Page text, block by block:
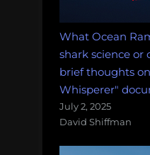
What Ocean
shark science or
brief thoughts
Whisperer"
July 2, 2025
David Shiffman